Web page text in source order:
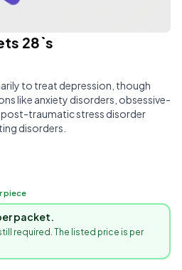
28`s
to treat depression, though
like anxiety disorders, obsessive-
traumatic stress disorder
disorders.
piece
packet.
required. The listed price is per